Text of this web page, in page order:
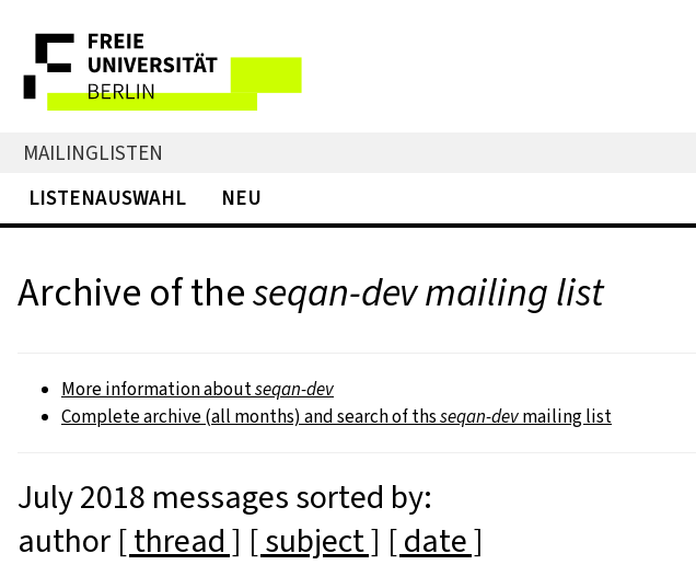
MAILINGLISTEN
LISTENAUSWAHL
NEU
Archive of theseqan-dev mailing list
More information aboutseqan-dev
Complete archive (all months) and search of thsseqan-devmailing list
July 2018 messages sorted by:
author [ thread ] [ subject ] [ date ]